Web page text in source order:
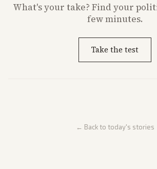
What'syour take? Find your
few minutes.
Take the test
← Back to today's stories